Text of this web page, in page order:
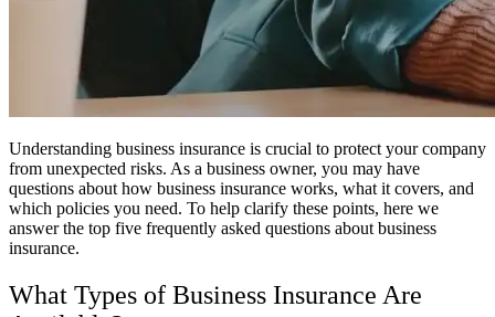
Understanding business insurance is crucial to protect your company
from unexpected risks. As a business owner, you may have
questions about how business insurance works, what it covers, and
which policies you need. To help clarify these points, here we
answer the top five frequently asked questions about business
insurance.
What Types of Business Insurance Are